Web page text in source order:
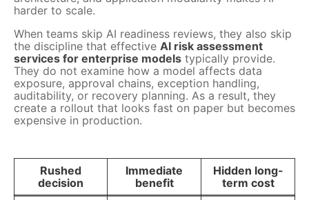
harder to scale.
When teams skip AI readiness reviews, they also skip
the discipline that effective AI risk assessment
services for enterprise models typically provide.
They do not examine how a model affects data
exposure, approval chains, exception handling,
auditability, or recovery planning. As a result, they
create a rollout that looks fast on paper but becomes
expensive in production.
Rushed
decision
Immediate
benefit
Hidden long-
term cost